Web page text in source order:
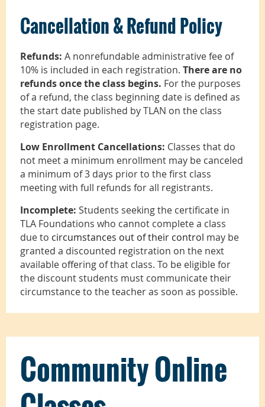
Cancellation & Refund Policy
Refunds: A nonrefundable administrative fee of
10% is included in each registration. There are no
refunds once the class begins. For the purposes
of a refund, the class beginning date is defined as
the start date published by TLAN on the class
registration page.
Low Enrollment Cancellations: Classes that do
not meet a minimum enrollment may be canceled
a minimum of 3 days prior to the first class
meeting with full refunds for all registrants.
Incomplete: Students seeking the certificate in
TLA Foundations who cannot complete a class
due to circumstances out of their control may be
granted a discounted registration on the next
available offering of that class. To be eligible for
the discount students must communicate their
circumstance to the teacher as soon as possible.
Community Online